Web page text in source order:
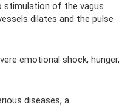
stimulation of the vagus
dilates and the pulse
emotional shock, hunger,
diseases, a